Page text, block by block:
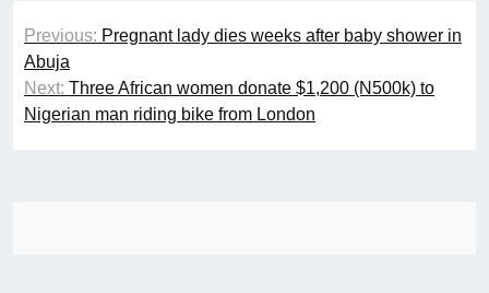
Post
navigation
Previous: Pregnant lady dies weeks after baby shower in
Abuja
Next: Three African women donate $1,200 (N500k) to
Nigerian man riding bike from London